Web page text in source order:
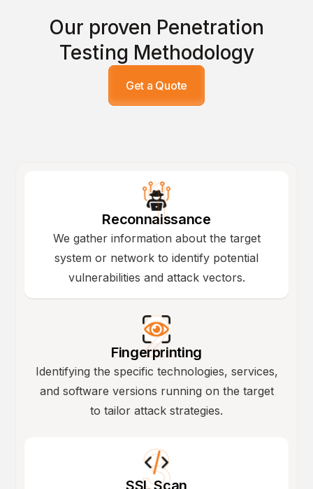
Our proven Penetration
Testing Methodology
Get a Quote
Reconnaissance
We gather information about the target
system or network to identify potential
vulnerabilities and attack vectors.
Fingerprinting
Identifying the specific technologies, services,
and software versions running on the target
to tailor attack strategies.
SSL Scan